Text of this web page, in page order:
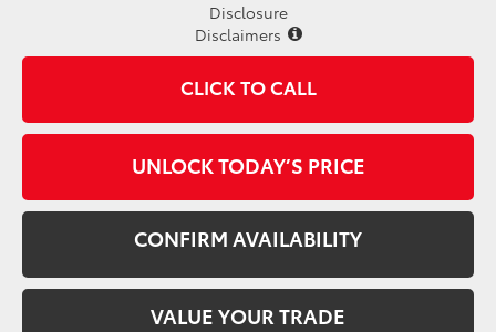
Disclosure
Disclaimers
CLICK TO CALL
UNLOCK TODAY’S PRICE
CONFIRM AVAILABILITY
VALUE YOUR TRADE